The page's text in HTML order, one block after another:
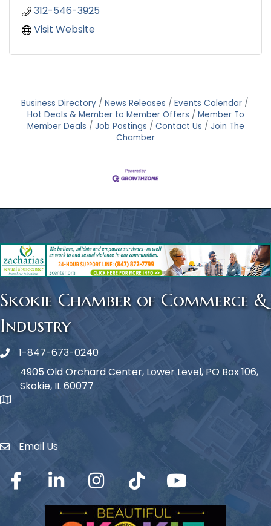
312-546-3925
Visit Website
Business Directory News Releases
Events Calendar
Hot Deals & Member to Member Offers
Member To
Member Deals
Job Postings Contact Us
Join The
Chamber
Skokie Chamber of Commerce &
Industry
Phone icon
1-847-673-0240
map icon
4905 Old Orchard Center, Lower Level, PO Box 106,
Skokie, IL 60077
Envelope Icon
Email Us
Facebook LinkedIn Instagram TikTok YouTube